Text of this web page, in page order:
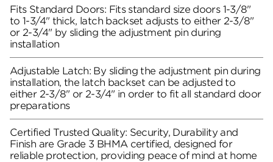
Fits Standard Doors: Fits standard size doors 1-3/8"
to 1-3/4" thick, latch backset adjusts to either 2-3/8"
or 2-3/4" by sliding the adjustment pin during
installation
Adjustable Latch: By sliding the adjustment pin during
installation, the latch backset can be adjusted to
either 2-3/8" or 2-3/4" in order to fit all standard door
preparations
Certified Trusted Quality: Security, Durability and
Finish are Grade 3 BHMA certified, designed for
reliable protection, providing peace of mind at home